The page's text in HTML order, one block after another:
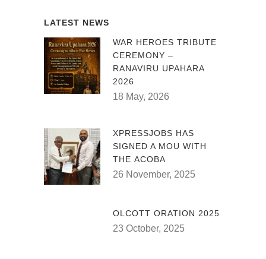
LATEST NEWS
WAR HEROES TRIBUTE
CEREMONY –
RANAVIRU UPAHARA
2026
18 May, 2026
XPRESSJOBS HAS
SIGNED A MOU WITH
THE ACOBA
26 November, 2025
OLCOTT ORATION 2025
23 October, 2025